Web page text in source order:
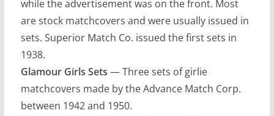
while the advertisement was on the front. Most
are stock matchcovers and were usually issued in
sets. Superior Match Co. issued the first sets in
1938.
Glamour Girls Sets — Three sets of girlie
matchcovers made by the Advance Match Corp.
between 1942 and 1950.